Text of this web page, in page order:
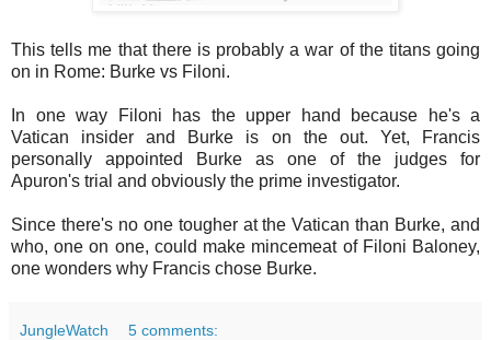
This tells me that there is probably a war of the titans going
on in Rome: Burke vs Filoni.
In one way Filoni has the upper hand because he's a
Vatican insider and Burke is on the out. Yet, Francis
personally appointed Burke as one of the judges for
Apuron's trial and obviously the prime investigator.
Since there's no one tougher at the Vatican than Burke, and
who, one on one, could make mincemeat of Filoni Baloney,
one wonders why Francis chose Burke.
JungleWatch 5 comments: